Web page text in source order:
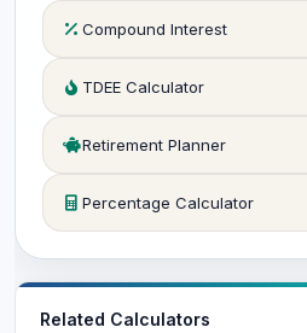
Compound Interest
TDEE Calculator
Retirement Planner
Percentage Calculator
Related Calculators